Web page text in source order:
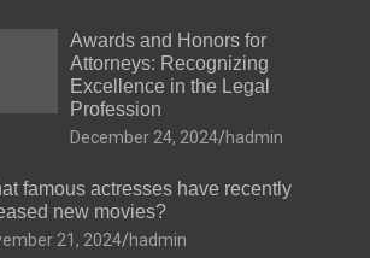
Awards and Honors for
Attorneys: Recognizing
Excellence in the Legal
Profession
December 24, 2024 hadmin
famous actresses have recently
new movies?
21, 2024 hadmin